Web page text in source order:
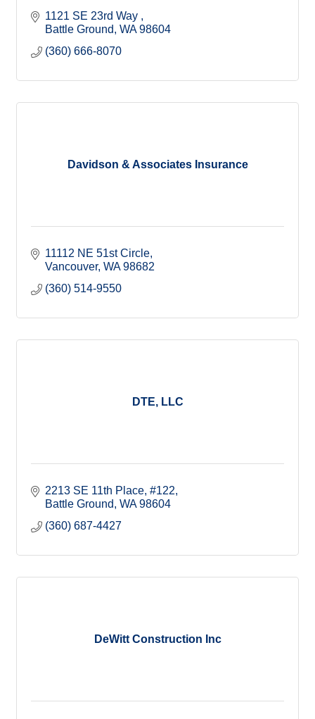
1121 SE 23rd Way
Battle Ground WA 98604
(360) 666-8070
Davidson & Associates Insurance
11112 NE 51st Circle
Vancouver WA 98682
(360) 514-9550
DTE, LLC
2213 SE 11th Place #122
Battle Ground WA 98604
(360) 687-4427
DeWitt Construction Inc